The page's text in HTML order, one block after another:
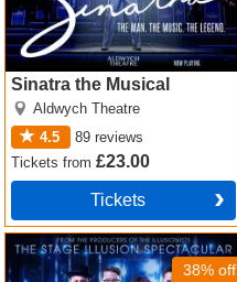
Sinatra the Musical
Aldwych Theatre
4.5
89 reviews
Ticketsfrom£23.00
Tickets
38% off
Now You See Me Tickets